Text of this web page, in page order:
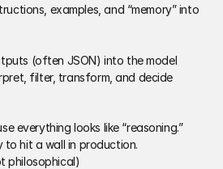
examples, and “memory” into
(often JSON) into the model
filter, transform, and decide
everything looks like “reasoning.”
hit a wall in production.
philosophical)